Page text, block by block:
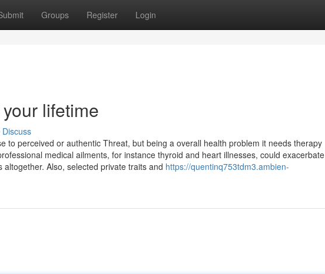
Groups Register Login
lifetime
Discuss
to perceived or authentic Threat, but being a overall health problem it needs therapy
medical ailments, for instance thyroid and heart illnesses, could exacerbate
Also, selected private traits and https://quentinq753tdm3.ambien-